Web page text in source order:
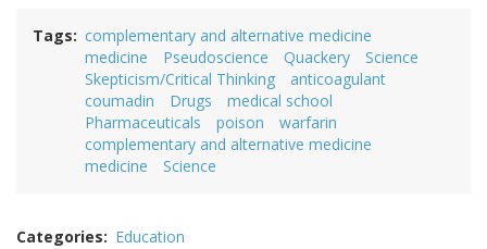
Tags
complementary and alternative medicine
medicine
Pseudoscience Quackery
Science
Skepticism/Critical Thinking
anticoagulant
coumadin
Drugs
medical school
Pharmaceuticals
poison
warfarin
complementary and alternative medicine
medicine
Science
Categories Education